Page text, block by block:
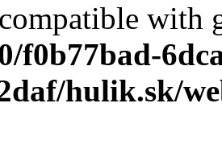
with
f0b77bad-
hulik.sk/